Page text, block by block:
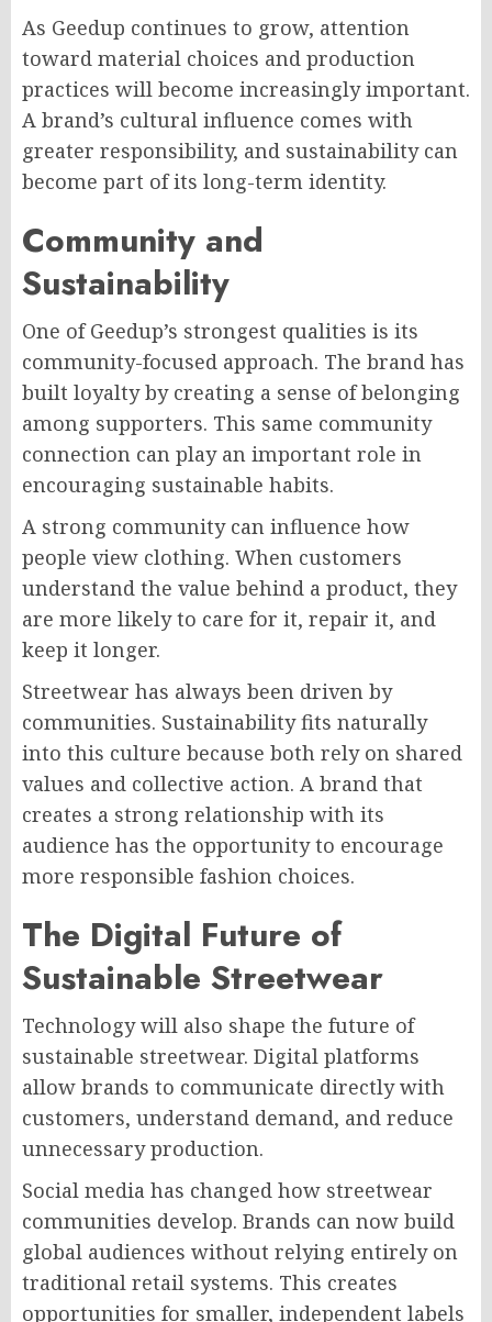
As Geedup continues to grow, attention
toward material choices and production
practices will become increasingly important.
A brand’s cultural influence comes with
greater responsibility, and sustainability can
become part of its long-term identity.
Community and
Sustainability
One of Geedup’s strongest qualities is its
community-focused approach. The brand has
built loyalty by creating a sense of belonging
among supporters. This same community
connection can play an important role in
encouraging sustainable habits.
A strong community can influence how
people view clothing. When customers
understand the value behind a product, they
are more likely to care for it, repair it, and
keep it longer.
Streetwear has always been driven by
communities. Sustainability fits naturally
into this culture because both rely on shared
values and collective action. A brand that
creates a strong relationship with its
audience has the opportunity to encourage
more responsible fashion choices.
The Digital Future of
Sustainable Streetwear
Technology will also shape the future of
sustainable streetwear. Digital platforms
allow brands to communicate directly with
customers, understand demand, and reduce
unnecessary production.
Social media has changed how streetwear
communities develop. Brands can now build
global audiences without relying entirely on
traditional retail systems. This creates
opportunities for smaller, independent labels